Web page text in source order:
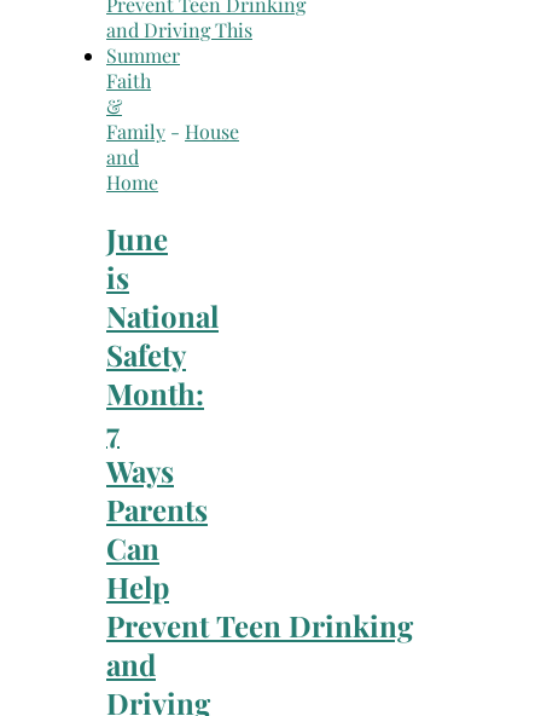
Faith
&
Family - House
and
Home
June
is
National
Safety
Month:
7
Ways
Parents
Can
Help
Prevent Teen Drinking
and
Driving